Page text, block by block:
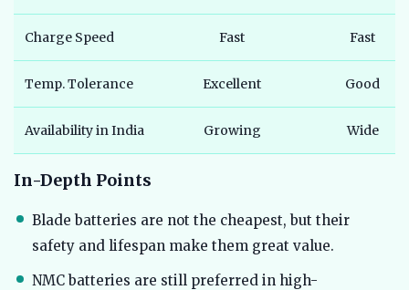
Charge Speed Fast Fast
Temp. Tolerance Excellent Good
Availability in India Growing Wide
In-Depth Points
Blade batteries are not the cheapest, but their
safety and lifespan make them great value.
NMC batteries are still preferred in high-